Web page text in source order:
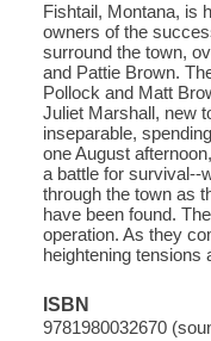
Fishtail, Montana, is
owners of the
surround the town,
and Pattie Brown.
Pollock and Matt
Juliet Marshall, new
inseparable,
one August
a battle for survival--
through the town as
have been found.
operation. As they
heightening tensions
ISBN
9781980032670